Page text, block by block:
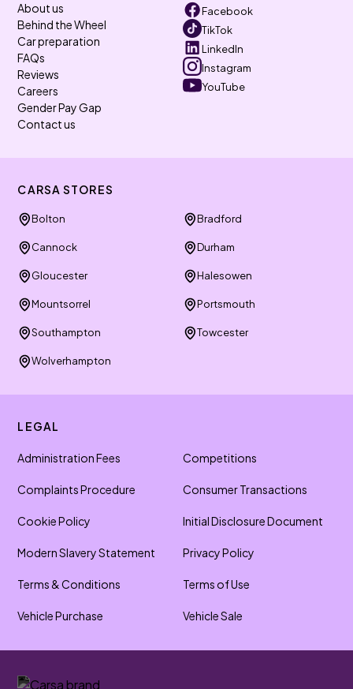
About us
Behind the Wheel
Car preparation
FAQs
Reviews
Careers
Gender Pay Gap
Contact us
Facebook
TikTok
LinkedIn
Instagram
YouTube
CARSA STORES
Bolton Bradford
Cannock Durham
Gloucester Halesowen
Mountsorrel Portsmouth
Southampton Towcester
Wolverhampton
LEGAL
Administration Fees Competitions
Complaints Procedure Consumer Transactions
Cookie Policy Initial Disclosure Document
Modern Slavery Statement Privacy Policy
Terms & Conditions Terms of Use
Vehicle Purchase Vehicle Sale